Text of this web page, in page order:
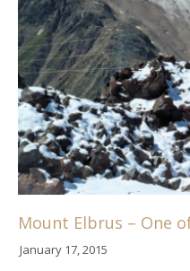
Mount Elbrus – One
January 17, 2015